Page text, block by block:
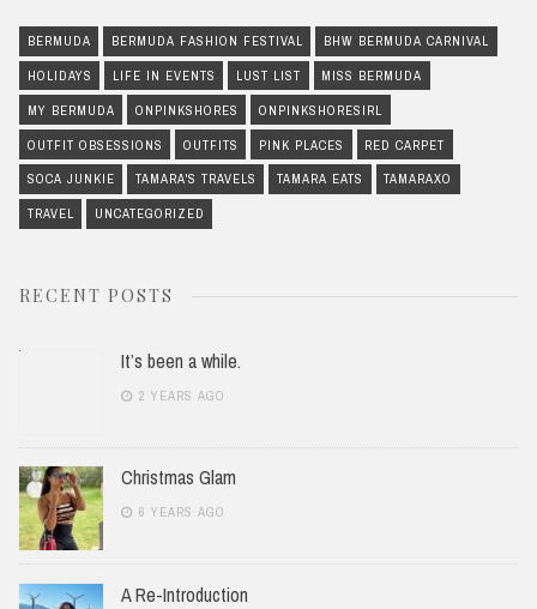
BERMUDA BERMUDA FASHION FESTIVAL BHW BERMUDA CARNIVAL
HOLIDAYS LIFE IN EVENTS LUST LIST MISS BERMUDA
MY BERMUDA ONPINKSHORES ONPINKSHORESIRL
OUTFIT OBSESSIONS OUTFITS PINK PLACES RED CARPET
SOCA JUNKIE TAMARA'S TRAVELS TAMARA EATS TAMARAXO
TRAVEL UNCATEGORIZED
RECENT POSTS
It’s been a while.
2 YEARS AGO
Christmas Glam
6 YEARS AGO
A Re-Introduction